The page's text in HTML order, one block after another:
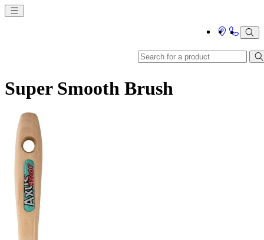
Super Smooth Brush